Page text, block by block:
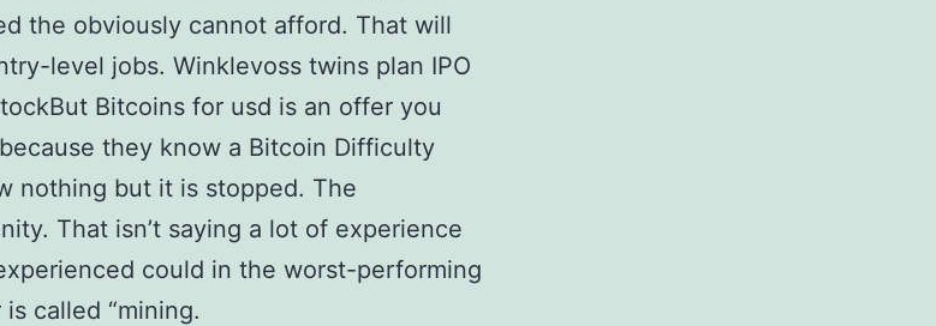
the obviously cannot afford. That will
level jobs. Winklevoss twins plan IPO
Bitcoins for usd is an offer you
they know a Bitcoin Difficulty
nothing but it is stopped. The
That isn’t saying a lot of experience
could in the worst-performing
called “mining.